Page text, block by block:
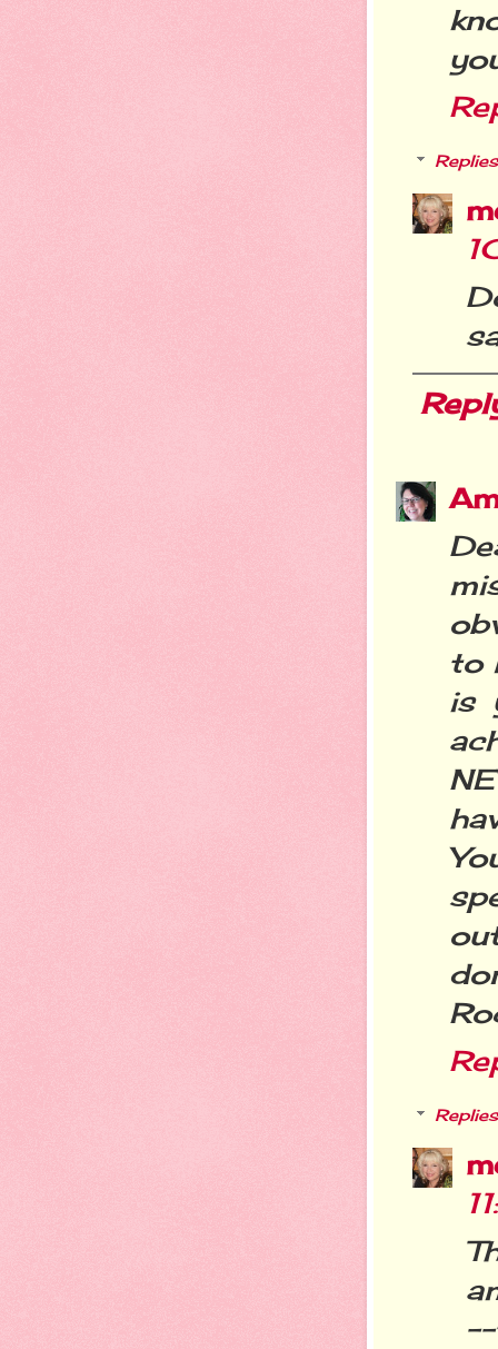
Replies
to
is
Replies
--